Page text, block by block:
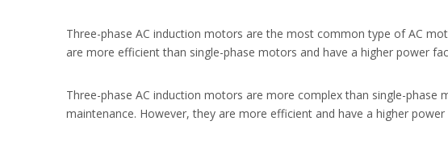
Three-phase AC induction motors are the most common type of AC
are more efficient than single-phase motors and have a higher power
Three-phase AC induction motors are more complex than single-
maintenance. However, they are more efficient and have a higher